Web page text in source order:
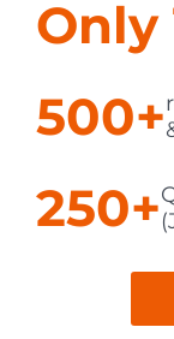
Only
500+
250+